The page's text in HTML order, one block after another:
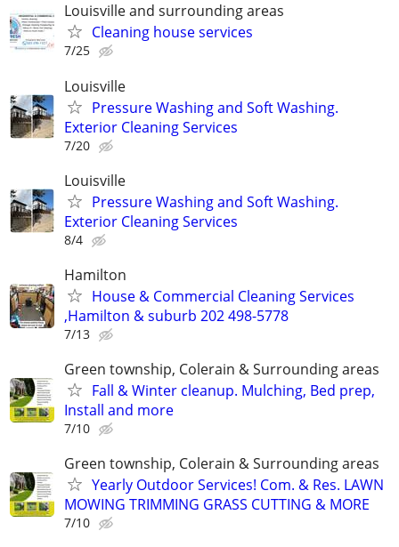
Louisville and surrounding areas
Cleaning house services
7/25
Louisville
Pressure Washing and Soft Washing.
Exterior Cleaning Services
7/20
Louisville
Pressure Washing and Soft Washing.
Exterior Cleaning Services
8/4
Hamilton
House & Commercial Cleaning Services
,Hamilton & suburb 202 498-5778
7/13
Green township, Colerain & Surrounding areas
Fall & Winter cleanup. Mulching, Bed prep,
Install and more
7/10
Green township, Colerain & Surrounding areas
Yearly Outdoor Services! Com. & Res. LAWN
MOWING TRIMMING GRASS CUTTING & MORE
7/10